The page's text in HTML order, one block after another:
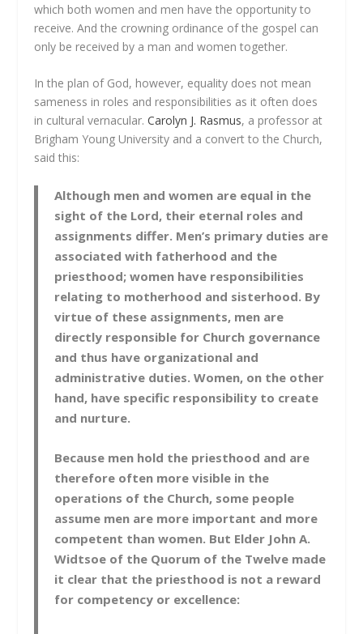
which both women and men have the opportunity to
receive. And the crowning ordinance of the gospel can
only be received by a man and women together.
In the plan of God, however, equality does not mean
sameness in roles and responsibilities as it often does
in cultural vernacular.Carolyn J. Rasmus, a professor at
Brigham Young University and a convert to the Church,
said this:
Although men and women are equal in the
sight of the Lord, their eternal roles and
assignments differ. Men’s primary duties are
associated with fatherhood and the
priesthood; women have responsibilities
relating to motherhood and sisterhood. By
virtue of these assignments, men are
directly responsible for Church governance
and thus have organizational and
administrative duties. Women, on the other
hand, have specific responsibility to create
and nurture.
Because men hold the priesthood and are
therefore often more visible in the
operations of the Church, some people
assume men are more important and more
competent than women. But Elder John A.
Widtsoe of the Quorum of the Twelve made
it clear that the priesthood is not a reward
for competency or excellence: